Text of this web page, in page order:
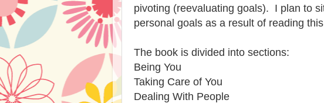
pivoting (reevaluating goals). I plan to
personal goals as a result of reading
The book is divided into sections:
Being You
Taking Care of You
Dealing With People